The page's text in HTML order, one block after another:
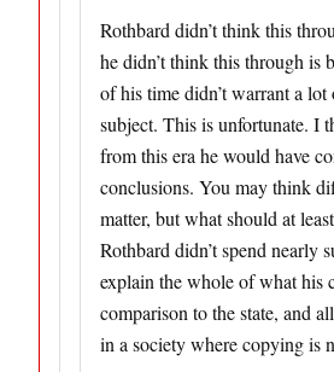
Rothbard didn’t think this
he didn’t think this through is
of his time didn’t warrant a
subject. This is unfortunate. I
from this era he would have
conclusions. You may think
matter, but what should at
Rothbard didn’t spend nearly
explain the whole of what his
comparison to the state, and
in a society where copying is